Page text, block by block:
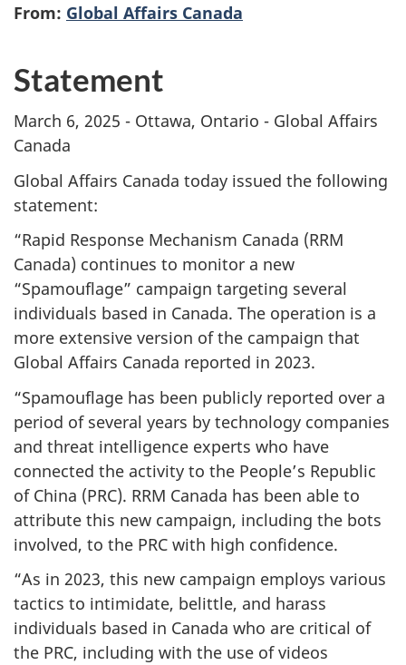
From: Global Affairs Canada
Statement
March 6, 2025 - Ottawa, Ontario - Global Affairs
Canada
Global Affairs Canada today issued the following
statement:
“Rapid Response Mechanism Canada (RRM
Canada) continues to monitor a new
“Spamouflage” campaign targeting several
individuals based in Canada. The operation is a
more extensive version of the campaign that
Global Affairs Canada reported in 2023.
“Spamouflage has been publicly reported over a
period of several years by technology companies
and threat intelligence experts who have
connected the activity to the People’s Republic
of China (PRC). RRM Canada has been able to
attribute this new campaign, including the bots
involved, to the PRC with high confidence.
“As in 2023, this new campaign employs various
tactics to intimidate, belittle, and harass
individuals based in Canada who are critical of
the PRC, including with the use of videos